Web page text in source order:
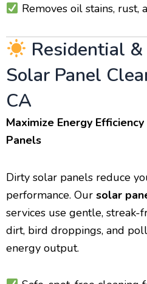
Removes oil stains, rust,
Residential
Solar Panel
CA
Maximize Energy
Panels
Dirty solar panels reduce
performance. Our solar
services use gentle,
dirt, bird droppings, and
energy output.